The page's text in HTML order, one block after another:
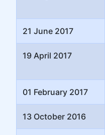
21 June 2017
19 April 2017
01 February 2017
13 October 2016